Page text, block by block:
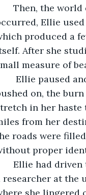
Then, the world
Ellie
produced a
After she
measure of
Ellie paused
on, the
in her haste
from her
roads were
proper
Ellie had driven
researcher at the
she lingered